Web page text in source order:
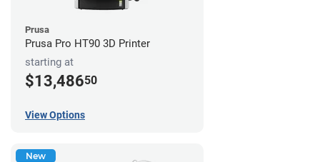
Prusa
Prusa Pro HT90 3D Printer
starting at
$13,48650
View Options
New